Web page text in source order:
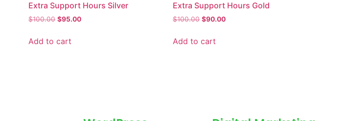
Extra Support Hours Silver
$100.00 $95.00
Add to cart
Extra Support Hours Gold
$100.00 $90.00
Add to cart